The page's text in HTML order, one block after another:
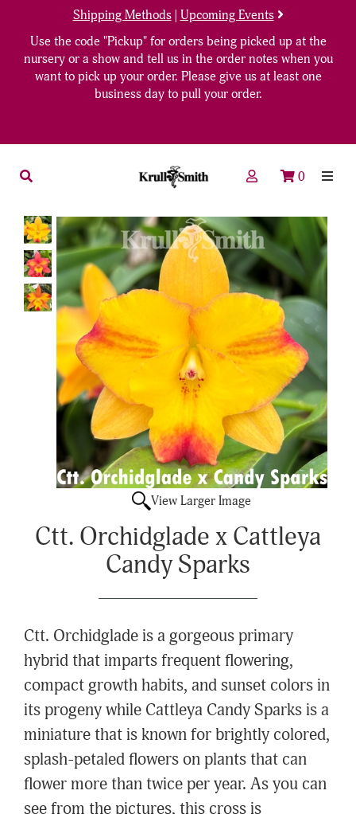
Shipping Methods| Upcoming Events
Use the code "Pickup" for orders being picked up at the
nursery or a show and tell us in the order notes when you
want to pick up your order. Please give us at least one
business day to pull your order.
0
View Larger Image
Ctt. Orchidglade x Cattleya
Candy Sparks
Ctt. Orchidglade is a gorgeous primary
hybrid that imparts frequent flowering,
compact growth habits, and sunset colors in
its progeny while Cattleya Candy Sparks is a
miniature that is known for brightly colored,
splash-petaled flowers on plants that can
flower more than twice per year. As you can
see from the pictures, this cross is